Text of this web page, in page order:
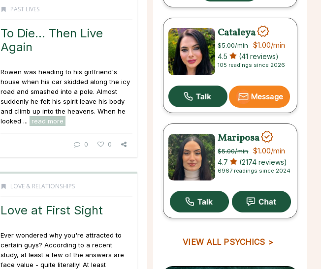
PAST LIVES
To Die… Then Live
Again
Rowen was heading to his girlfriend's
house when his car skidded along the icy
road and smashed into a pole. Almost
suddenly he felt his spirit leave his body
and climb up into the heavens. When he
looked ...
read more
0 0
LOVE & RELATIONSHIPS
Love at First Sight
Ever wondered why you're attracted to
certain guys? According to a recent
study, at least a few of the answers are
face value - quite literally! At least
Cataleya
$5.00/min $1.00/min
4.5 (41 reviews)
105 readings since 2026
Message
Mariposa
$5.00/min $1.00/min
4.7 (2174 reviews)
6967 readings since 2024
VIEW ALL PSYCHICS >